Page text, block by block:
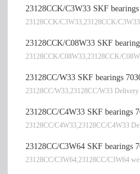
23128CCK/C3W33 SKF
23128CCK/C3W33,23128CCK/
23128CCK/C08W33 SKF
23128CCK/C08W33,23128CCK/
23128CC/W33 SKF bearings
23128CC/W33,23128CC/W33
23128CC/C4W33 SKF bearings
23128CC/C4W33,23128CC/C4W33
23128CC/C3W64 SKF bearings
23128CC/C3W64,23128CC/C3W64